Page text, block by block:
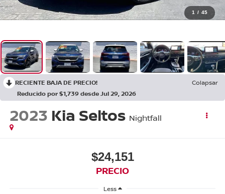
1 / 45
RECIENTE BAJA DE PRECIO!
Colapsar
Reducido por $1,739 desde Jul 29, 2026
2023 Kia Seltos Nightfall
$24,151
PRECIO
Less